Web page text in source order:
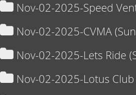
Nov-02-2025-Speed
Nov-02-2025-CVMA
Nov-02-2025-Lets Ride
Nov-02-2025-Lotus Club